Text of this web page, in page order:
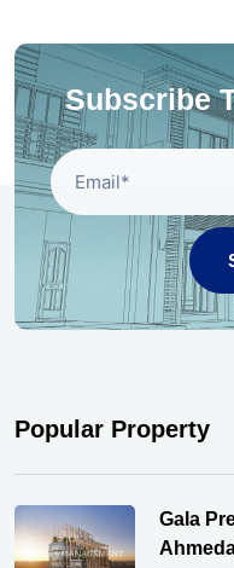
Subscribe
Popular Property
Gala